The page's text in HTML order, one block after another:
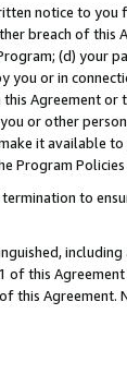
notice to
breach of this
(d) your
or in
Agreement
or other
it available
to
this
this